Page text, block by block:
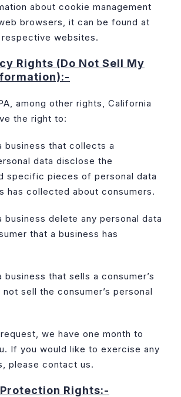
about cookie management
browsers, it can be found at
respective websites.
Rights (Do Not Sell My
among other rights, California
the right to:
business that collects a
data disclose the
specific pieces of personal data
has collected about consumers.
business delete any personal data
that a business has
business that sells a consumer’s
sell the consumer’s personal
we have one month to
If you would like to exercise any
please contact us.
Protection Rights:-